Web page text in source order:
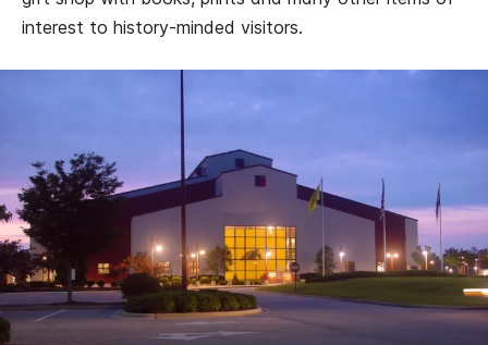
interest to history-minded visitors.